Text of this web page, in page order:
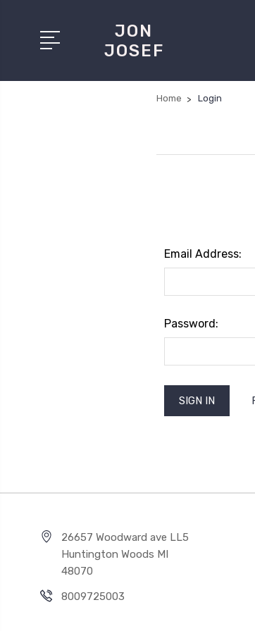
JON
JOSEF
Home Login
Email Address:
Password:
26657 Woodward ave LL5
Huntington Woods MI
48070
8009725003